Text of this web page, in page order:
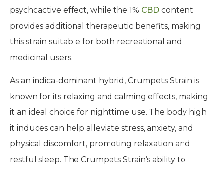
psychoactive effect, while the 1% CBD content
provides additional therapeutic benefits, making
this strain suitable for both recreational and
medicinal users.
As an indica-dominant hybrid, Crumpets Strain is
known for its relaxing and calming effects, making
it an ideal choice for nighttime use. The body high
it induces can help alleviate stress, anxiety, and
physical discomfort, promoting relaxation and
restful sleep. The Crumpets Strain’s ability to